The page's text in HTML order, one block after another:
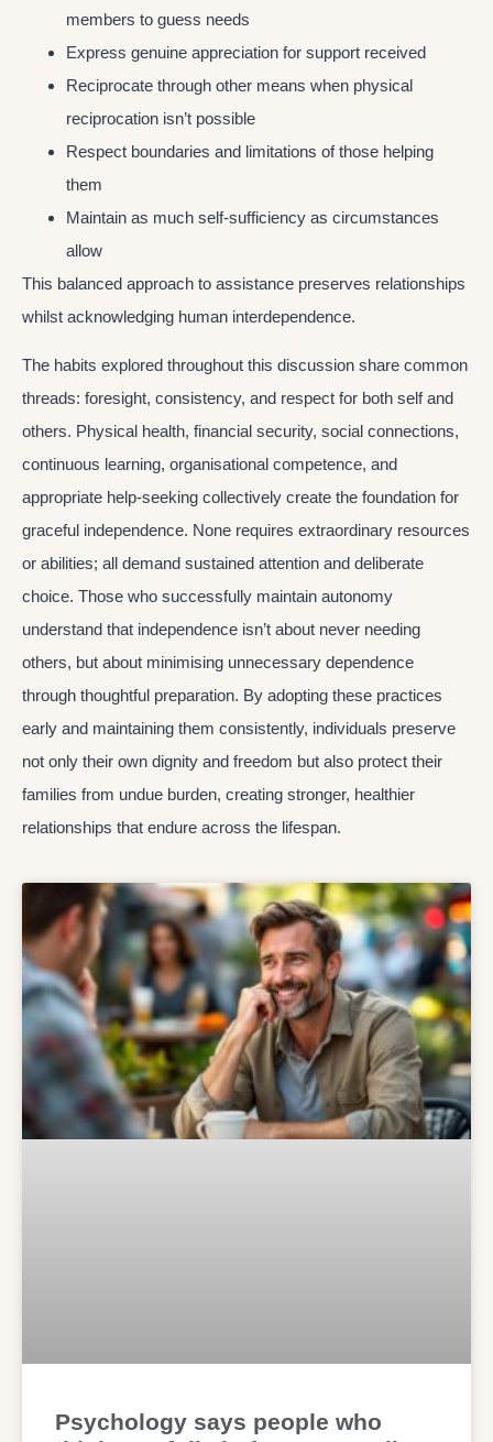
Psychology says people who
members to guess needs
Express genuine appreciation for support received
Reciprocate through other means when physical
reciprocation isn’t possible
Respect boundaries and limitations of those helping
them
Maintain as much self-sufficiency as circumstances
allow
This balanced approach to assistance preserves relationships
whilst acknowledging human interdependence.
The habits explored throughout this discussion share common
threads: foresight, consistency, and respect for both self and
others. Physical health, financial security, social connections,
continuous learning, organisational competence, and
appropriate help-seeking collectively create the foundation for
graceful independence. None requires extraordinary resources
or abilities; all demand sustained attention and deliberate
choice. Those who successfully maintain autonomy
understand that independence isn’t about never needing
others, but about minimising unnecessary dependence
through thoughtful preparation. By adopting these practices
early and maintaining them consistently, individuals preserve
not only their own dignity and freedom but also protect their
families from undue burden, creating stronger, healthier
relationships that endure across the lifespan.